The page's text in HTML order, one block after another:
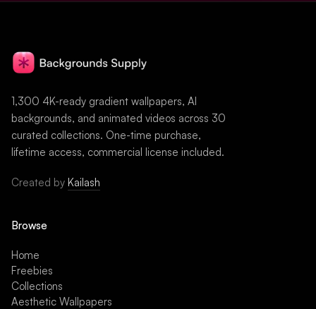
1,300 4K-ready gradient wallpapers, AI
backgrounds, and animated videos across 30
curated collections. One-time purchase,
lifetime access, commercial license included.
Created by Kailash
Browse
Home
Freebies
Collections
Aesthetic Wallpapers